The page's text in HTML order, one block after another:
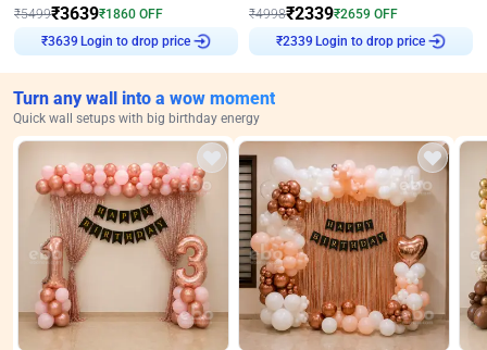
₹5499₹3639₹1860 OFF
₹3639 Login to drop price
₹4998₹2339₹2659 OFF
₹2339 Login to drop price
Turn any wall into a wow moment
Quick wall setups with big birthday energy